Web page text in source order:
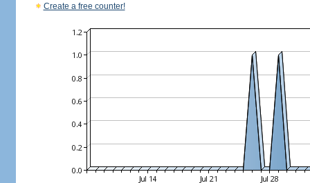
Create a free counter!